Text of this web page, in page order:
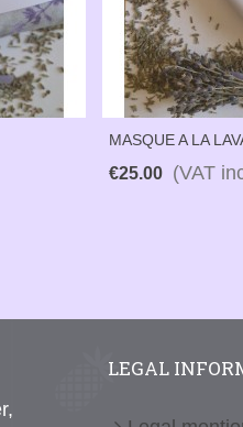
MASQUE A LA
€25.00 (VAT
LEGAL